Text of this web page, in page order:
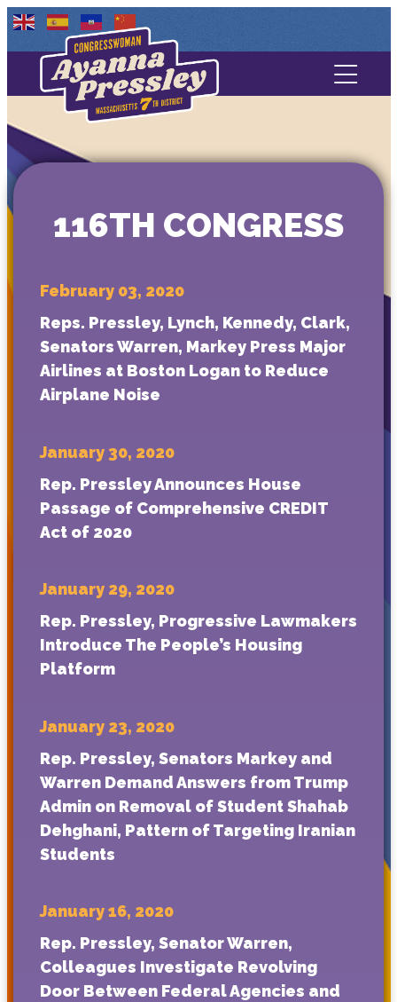
Contact Us
Media
116TH CONGRESS
February 03, 2020
Reps. Pressley, Lynch, Kennedy, Clark,
Senators Warren, Markey Press Major
Airlines at Boston Logan to Reduce
Airplane Noise
January 30, 2020
Rep. Pressley Announces House
Passage of Comprehensive CREDIT
Act of 2020
January 29, 2020
Rep. Pressley, Progressive Lawmakers
Introduce The People’s Housing
Platform
January 23, 2020
Rep. Pressley, Senators Markey and
Warren Demand Answers from Trump
Admin on Removal of Student Shahab
Dehghani, Pattern of Targeting Iranian
Students
January 16, 2020
Rep. Pressley, Senator Warren,
Colleagues Investigate Revolving
Door Between Federal Agencies and